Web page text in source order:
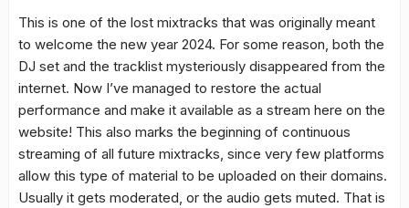
This is one of the lost mixtracks that was originally meant
to welcome the new year 2024. For some reason, both the
DJ set and the tracklist mysteriously disappeared from the
internet. Now I’ve managed to restore the actual
performance and make it available as a stream here on the
website! This also marks the beginning of continuous
streaming of all future mixtracks, since very few platforms
allow this type of material to be uploaded on their domains.
Usually it gets moderated, or the audio gets muted. That is